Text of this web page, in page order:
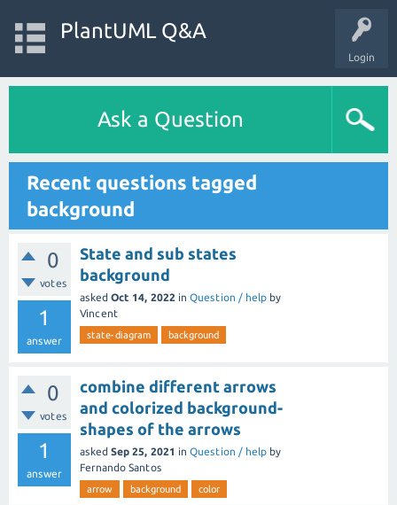
Login
PlantUML Q&A
Ask a Question
Recent questions tagged
background
0
votes
1
answer
State and sub states
background
asked Oct 14, 2022 in Question / help by
Vincent
state-diagram background
0
votes
1
answer
combine different arrows
and colorized background-
shapes of the arrows
asked Sep 25, 2021 in Question / help by
Fernando Santos
arrow background color